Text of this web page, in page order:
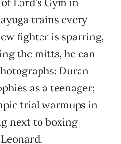
Lord’s Gym in
trains every
fighter is sparring,
the mitts, he can
Duran
as a teenager;
trial warmups in
next to boxing